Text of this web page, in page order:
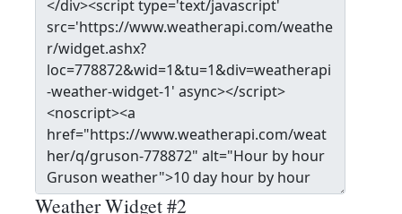
Weather Widget #2